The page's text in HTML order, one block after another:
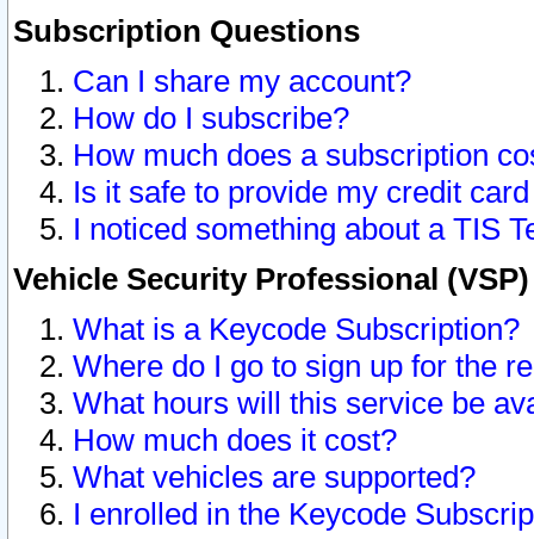
Subscription Questions
Can I share my account?
How do I subscribe?
How much does a subscription
Is it safe to provide my credit
I noticed something about a TIS
Vehicle Security Professional
What is a Keycode Subscription?
Where do I go to sign up for the
What hours will this service be
How much does it cost?
What vehicles are supported?
I enrolled in the Keycode